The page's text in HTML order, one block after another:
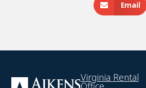
Email
Virginia Rental